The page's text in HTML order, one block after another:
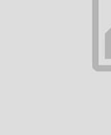
are damaged in shipping:
refund including shipping costs
and description of the defect
or issue a full refund